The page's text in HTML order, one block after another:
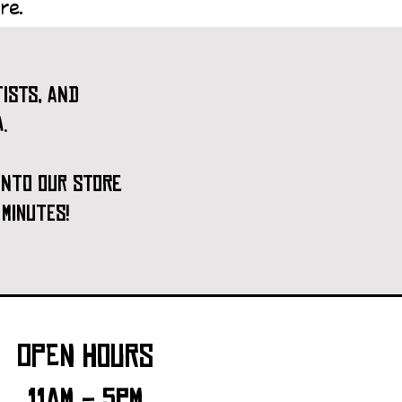
and
our store
open hours